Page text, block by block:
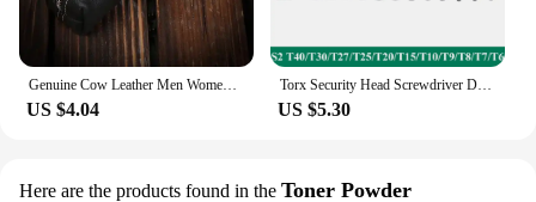
Genuine Cow Leather Men Women Key Bag Small Business Kay Case Women Housekeepers Wholesale purse keychain keychain wallet
US $4.04
Torx Security Head Screwdriver Drill Set 1/4 Inch Hex Shank 4 Inch Length S2 Steel Torx Screwdriver Bit Set 11/12pcs Torx Head
US $5.30
Here are the products found in the Toner Powder